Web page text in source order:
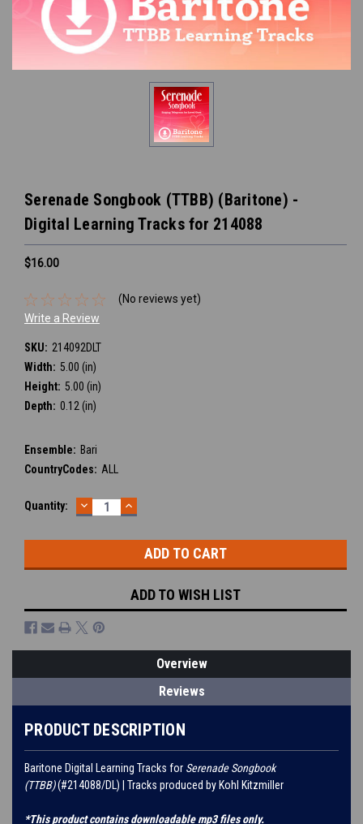
Serenade Songbook (TTBB) (Baritone) -
Digital Learning Tracks for 214088
$16.00
(No reviews yet)
Write a Review
SKU: 214092DLT
Width: 5.00 (in)
Height: 5.00 (in)
Depth: 0.12 (in)
Ensemble: Bari
CountryCodes: ALL
Current
Quantity: DECREASE
QUANTITY:
INCREASE
QUANTITY:
ADD TO WISH LIST
Overview
Reviews
PRODUCT DESCRIPTION
Baritone Digital Learning Tracks for Serenade Songbook
(TTBB)(#214088/DL) | Tracks produced by Kohl Kitzmiller
*This product contains downloadable mp3 files only.